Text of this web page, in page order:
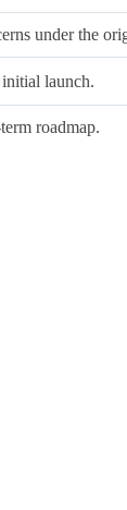
under the
launch.
roadmap.